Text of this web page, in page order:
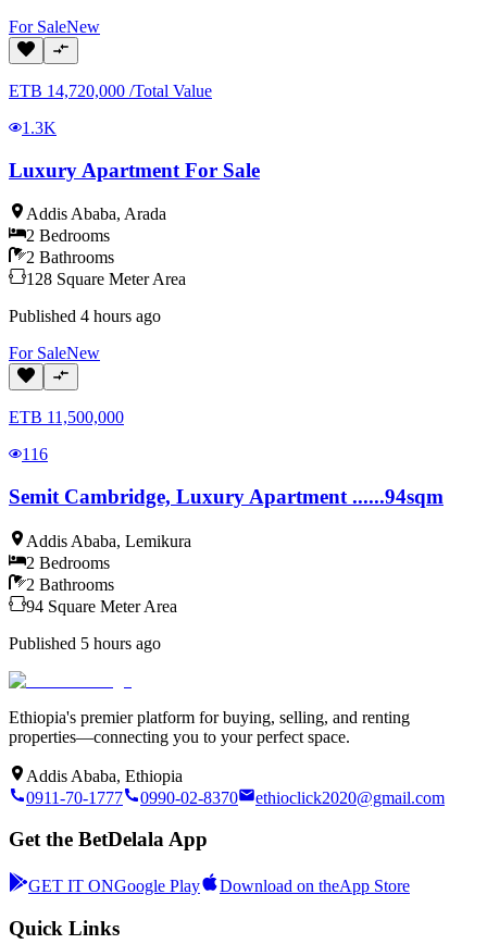
For SaleNew
ETB 14,720,000 /Total Value
1.3K
Luxury Apartment For Sale
Addis Ababa, Arada
2 Bedrooms
2 Bathrooms
128 Square Meter Area
Published 4 hours ago
For SaleNew
ETB 11,500,000
116
Semit Cambridge, Luxury Apartment ......94sqm
Addis Ababa, Lemikura
2 Bedrooms
2 Bathrooms
94 Square Meter Area
Published 5 hours ago
Ethiopia's premier platform for buying, selling, and renting
properties—connecting you to your perfect space.
Addis Ababa, Ethiopia
0911-70-1777
0990-02-8370 ethioclick2020@gmail.com
Get the BetDelala App
GET IT ONGoogle Play Download on theApp Store
Quick Links